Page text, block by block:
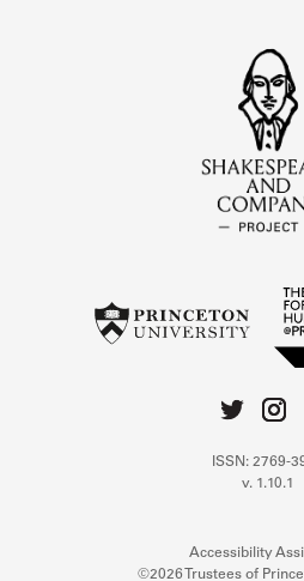
ISSN: 2769-
v. 1.10.1
Accessibility
©2026 Trustees of